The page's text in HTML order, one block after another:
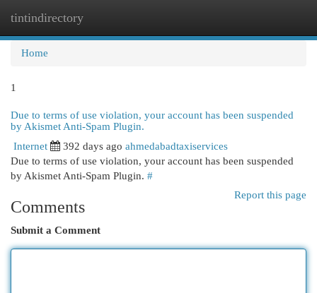
tintindirectory
Home
1
Due to terms of use violation, your account has been suspended
by Akismet Anti-Spam Plugin.
Internet 392 days ago ahmedabadtaxiservices
Due to terms of use violation, your account has been suspended
by Akismet Anti-Spam Plugin. #
Report this page
Comments
Submit a Comment